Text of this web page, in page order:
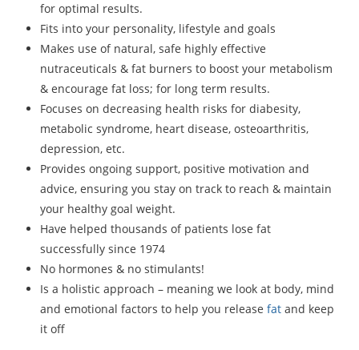
for optimal results.
Fits into your personality, lifestyle and goals
Makes use of natural, safe highly effective
nutraceuticals & fat burners to boost your metabolism
& encourage fat loss; for long term results.
Focuses on decreasing health risks for diabesity,
metabolic syndrome, heart disease, osteoarthritis,
depression, etc.
Provides ongoing support, positive motivation and
advice, ensuring you stay on track to reach & maintain
your healthy goal weight.
Have helped thousands of patients lose fat
successfully since 1974
No hormones & no stimulants!
Is a holistic approach – meaning we look at body, mind
and emotional factors to help you release fat and keep
it off